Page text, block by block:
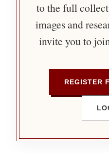
to the full
images and
invite you to
REGISTER